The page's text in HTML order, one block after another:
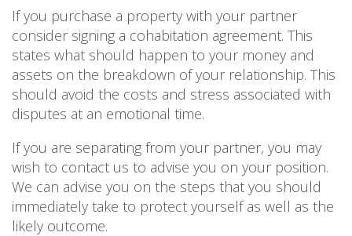
ASSOCIATES
SOLICITORS
LEGAL EXECUTIVES
LEGAL ASSISTANTS
PARALEGALS
PERSONAL
DISPUTES & LITIGATION
WILL DISPUTES & ESTATE CLAIMS
PROPERTY DISPUTES
CHILDCARE & CARE PROCEEDINGS
DIVORCE, DISSOLUTIONS & SEPARATION
PRE & POST MARITAL
THE ELDERLY
TAX & TRUSTS
RESIDENTIAL PROPERTY
WILLS, PROBATE & ESTATES
FAMILY & CHILDREN LAW
If you purchase a property with your partner
consider signing a cohabitation agreement. This
states what should happen to your money and
assets on the breakdown of your relationship. This
should avoid the costs and stress associated with
disputes at an emotional time.
If you are separating from your partner, you may
wish to contact us to advise you on your position.
We can advise you on the steps that you should
immediately take to protect yourself as well as the
likely outcome.